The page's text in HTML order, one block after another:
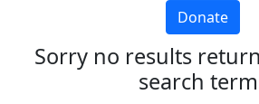
Donate
Sorry no results
search